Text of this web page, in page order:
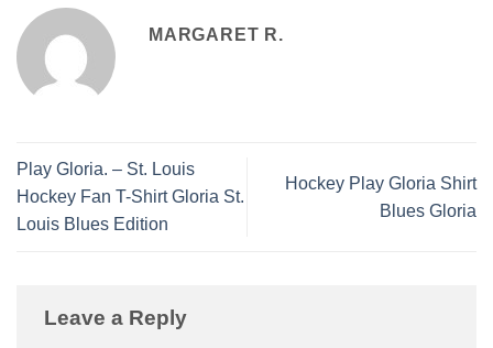
MARGARET R.
Play Gloria. – St. Louis
Hockey Fan T-Shirt Gloria St.
Louis Blues Edition
Hockey Play Gloria Shirt
Blues Gloria
Leave a Reply